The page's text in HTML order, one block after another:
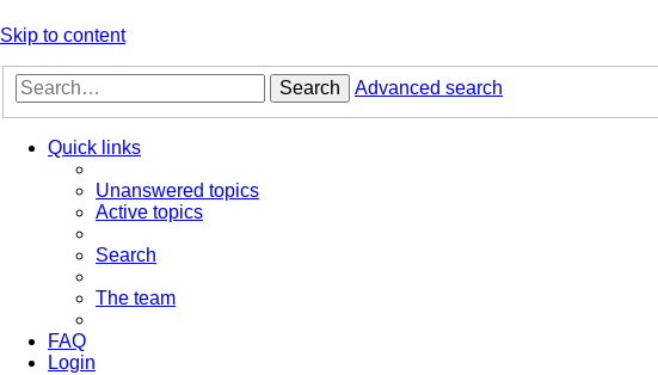
Skip to content
Search Advanced search
Quick links
Unanswered topics
Active topics
Search
The team
FAQ
Login